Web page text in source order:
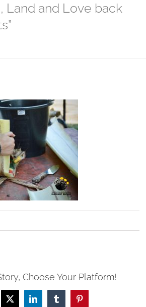
Land and Love back
Choose Your Platform!
X LinkedInTumblrPinterest